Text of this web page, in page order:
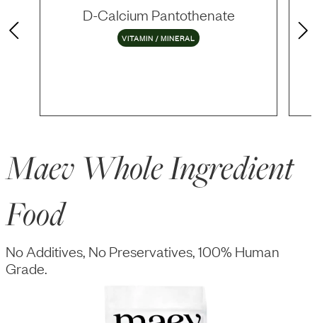
D-Calcium Pantothenate
VITAMIN / MINERAL
Maev Whole Ingredient
Food
No Additives, No Preservatives, 100% Human
Grade.